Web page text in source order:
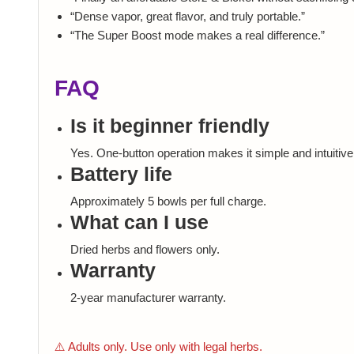
“Dense vapor, great flavor, and truly portable.”
“The Super Boost mode makes a real difference.”
FAQ
Is it beginner friendly
Yes. One-button operation makes it simple and
Battery life
Approximately 5 bowls per full charge.
What can I use
Dried herbs and flowers only.
Warranty
2-year manufacturer warranty.
⚠️ Adults only. Use only with legal herbs.